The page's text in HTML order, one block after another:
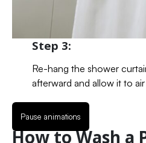
Step 3:
Re-hang the shower
afterward and allow it to air
How to Wash a
Pause animations